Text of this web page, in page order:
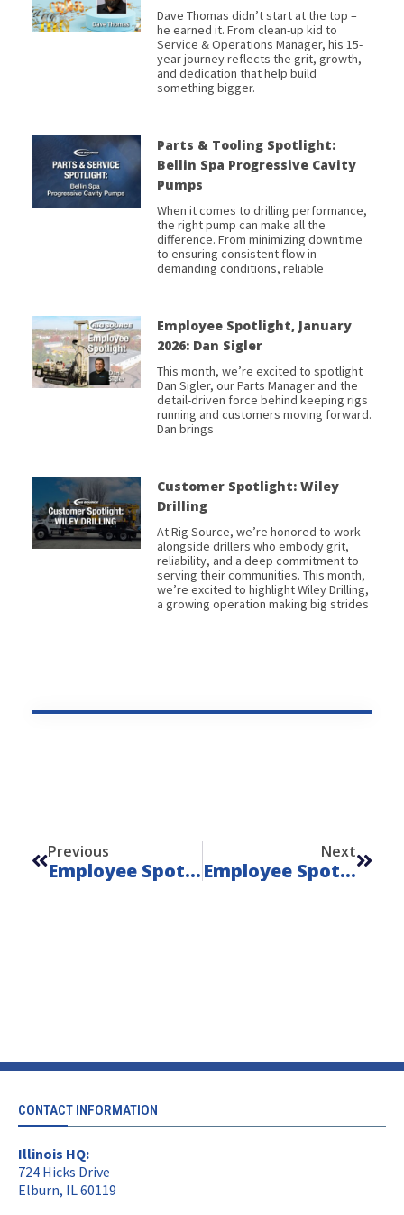
Dave Thomas didn’t start at the top –
he earned it. From clean-up kid to
Service & Operations Manager, his 15-
year journey reflects the grit, growth,
and dedication that help build
something bigger.
Parts & Tooling Spotlight:
Bellin Spa Progressive Cavity
Pumps
When it comes to drilling performance,
the right pump can make all the
difference. From minimizing downtime
to ensuring consistent flow in
demanding conditions, reliable
Employee Spotlight, January
2026: Dan Sigler
This month, we’re excited to spotlight
Dan Sigler, our Parts Manager and the
detail-driven force behind keeping rigs
running and customers moving forward.
Dan brings
Customer Spotlight: Wiley
Drilling
At Rig Source, we’re honored to work
alongside drillers who embody grit,
reliability, and a deep commitment to
serving their communities. This month,
we’re excited to highlight Wiley Drilling,
a growing operation making big strides
Previous
Employee Spotlight, June 2025: Fili Ramirez
Next
Employee Spotlight, August 2025: Chris Taylor
CONTACT INFORMATION
Illinois HQ:
724 Hicks Drive
Elburn, IL 60119